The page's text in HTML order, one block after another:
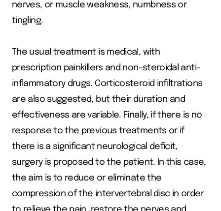
nerves, or muscle weakness, numbness or
tingling.
The usual treatment is medical, with
prescription painkillers and non-steroidal anti-
inflammatory drugs. Corticosteroid infiltrations
are also suggested, but their duration and
effectiveness are variable. Finally, if there is no
response to the previous treatments or if
there is a significant neurological deficit,
surgery is proposed to the patient. In this case,
the aim is to reduce or eliminate the
compression of the intervertebral disc in order